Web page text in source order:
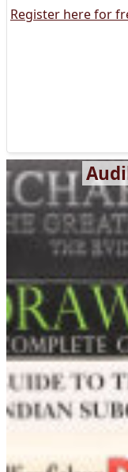
Register here for